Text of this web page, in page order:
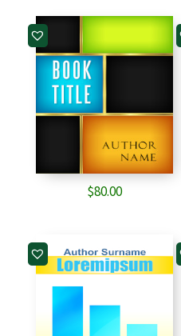
was:
is:
$40.00.
$80.00